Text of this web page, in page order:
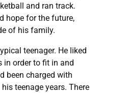
and ran track.
hope for the future,
of his family.
teenager. He liked
in order to fit in and
been charged with
teenage years. There